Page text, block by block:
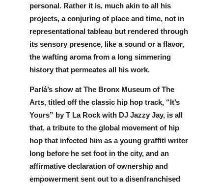
personal. Rather it is, much akin to all his
projects, a conjuring of place and time, not in
representational tableau but rendered through
its sensory presence, like a sound or a flavor,
the wafting aroma from a long simmering
history that permeates all his work.
Parlá’s show at The Bronx Museum of The
Arts, titled off the classic hip hop track, “It’s
Yours” by T La Rock with DJ Jazzy Jay, is all
that, a tribute to the global movement of hip
hop that infected him as a young graffiti writer
long before he set foot in the city, and an
affirmative declaration of ownership and
empowerment sent out to a disenfranchised